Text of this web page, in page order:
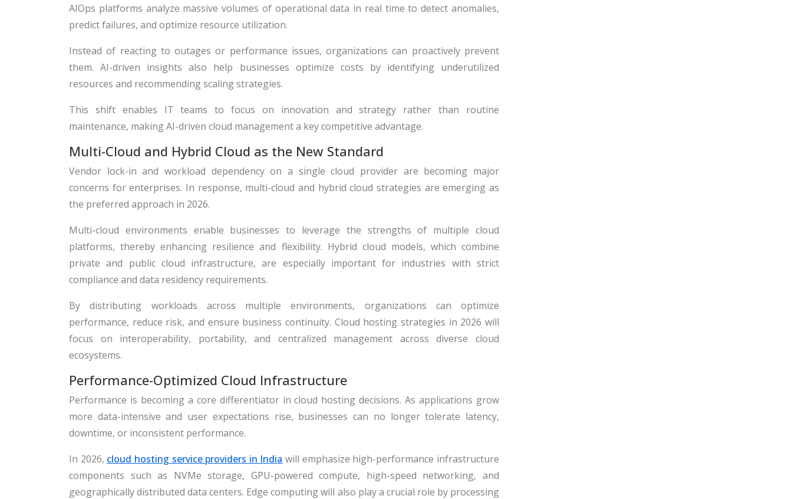
AIOps platforms analyze massive volumes of operational data in real time to detect anomalies,
predict failures, and optimize resource utilization.
Instead of reacting to outages or performance issues, organizations can proactively prevent
them. AI-driven insights also help businesses optimize costs by identifying underutilized
resources and recommending scaling strategies.
This shift enables IT teams to focus on innovation and strategy rather than routine
maintenance, making AI-driven cloud management a key competitive advantage.
Multi-Cloud and Hybrid Cloud as the New Standard
Vendor lock-in and workload dependency on a single cloud provider are becoming major
concerns for enterprises. In response, multi-cloud and hybrid cloud strategies are emerging as
the preferred approach in 2026.
Multi-cloud environments enable businesses to leverage the strengths of multiple cloud
platforms, thereby enhancing resilience and flexibility. Hybrid cloud models, which combine
private and public cloud infrastructure, are especially important for industries with strict
compliance and data residency requirements.
By distributing workloads across multiple environments, organizations can optimize
performance, reduce risk, and ensure business continuity. Cloud hosting strategies in 2026 will
focus on interoperability, portability, and centralized management across diverse cloud
ecosystems.
Performance-Optimized Cloud Infrastructure
Performance is becoming a core differentiator in cloud hosting decisions. As applications grow
more data-intensive and user expectations rise, businesses can no longer tolerate latency,
downtime, or inconsistent performance.
In 2026, cloud hosting service providers in India will emphasize high-performance infrastructure
components such as NVMe storage, GPU-powered compute, high-speed networking, and
geographically distributed data centers. Edge computing will also play a crucial role by processing